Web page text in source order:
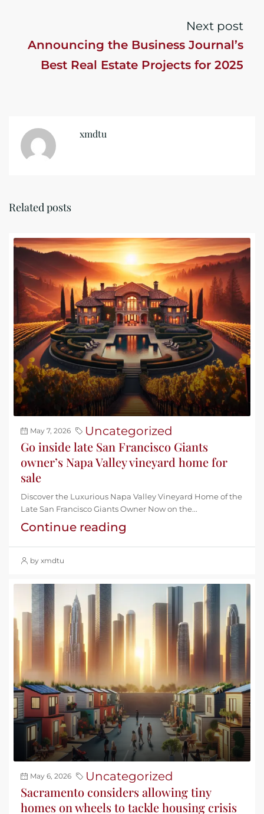
Next post
Announcing the Business Journal’s
Best Real Estate Projects for 2025
xmdtu
Related posts
May 7, 2026 Uncategorized
Go inside late San Francisco Giants
owner’s Napa Valley vineyard home for
sale
Discover the Luxurious Napa Valley Vineyard Home of the
Late San Francisco Giants Owner Now on the...
Continue reading
by xmdtu
May 6, 2026 Uncategorized
Sacramento considers allowing tiny
homes on wheels to tackle housing crisis